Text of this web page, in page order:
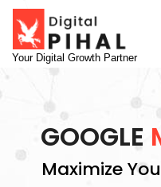
Your Digital Growth Partner
GOOGLE
Maximize